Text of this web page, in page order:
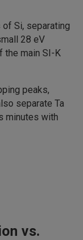
Si, separating
28 eV
main SI-K
peaks,
separate Ta
minutes with
vs.